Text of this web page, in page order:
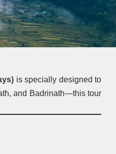
is specially designed to
and Badrinath—this tour